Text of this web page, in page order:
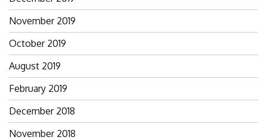
November 2019
October 2019
August 2019
February 2019
December 2018
November 2018